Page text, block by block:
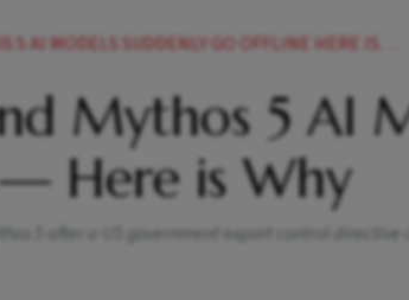
MODELS SUDDENLY GO OFFLINE HERE IS WHY
Mythos 5 AI
Here is Why
5 after a US government export control directive